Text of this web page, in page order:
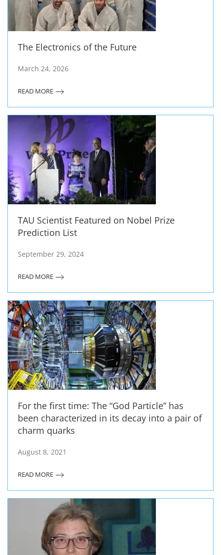
The Electronics of the Future
March 24, 2026
READ MORE
TAU Scientist Featured on Nobel Prize
Prediction List
September 29, 2024
READ MORE
For the first time: The “God Particle” has
been characterized in its decay into a pair of
charm quarks
August 8, 2021
READ MORE